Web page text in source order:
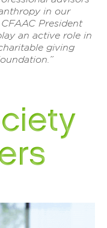
in our
President
an active role in
giving